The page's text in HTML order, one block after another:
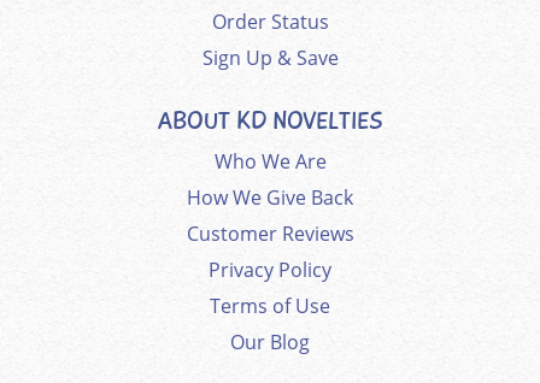
Order Status
Sign Up & Save
ABOUT KD NOVELTIES
Who We Are
How We Give Back
Customer Reviews
Privacy Policy
Terms of Use
Our Blog